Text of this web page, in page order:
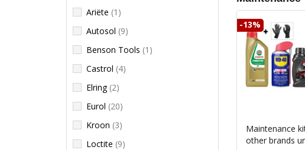
Ariëte (1)
Autosol (9)
Benson Tools (1)
Castrol (4)
Elring (2)
Eurol (20)
Kroon (3)
Loctite (9)
-13%
Maintenance
other brands